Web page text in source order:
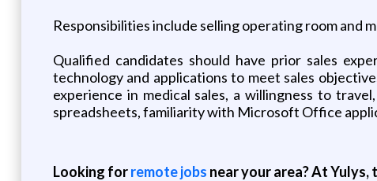
Responsibilities include selling operating room and
Qualified candidates should have prior sales
technology and applications to meet sales
experience in medical sales, a willingness to
spreadsheets, familiarity with Microsoft Office
Looking forremote jobs near your area? At